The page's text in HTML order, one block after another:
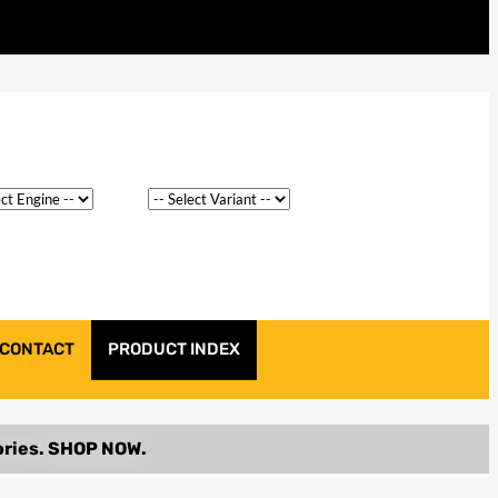
CONTACT PRODUCT INDEX